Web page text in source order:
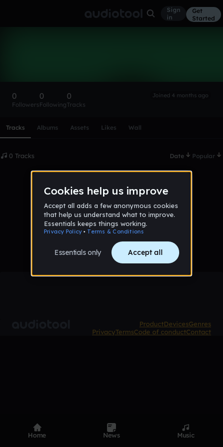
Sign
in
Get
Started
0
Followers
0
Following
0
Tracks
Joined 4 months ago
Tracks Albums Assets Likes Wall
0 Tracks Date Popular
No tracks published yet
ProductDevicesGenres
PrivacyTermsCode of conductContact
Home News Music